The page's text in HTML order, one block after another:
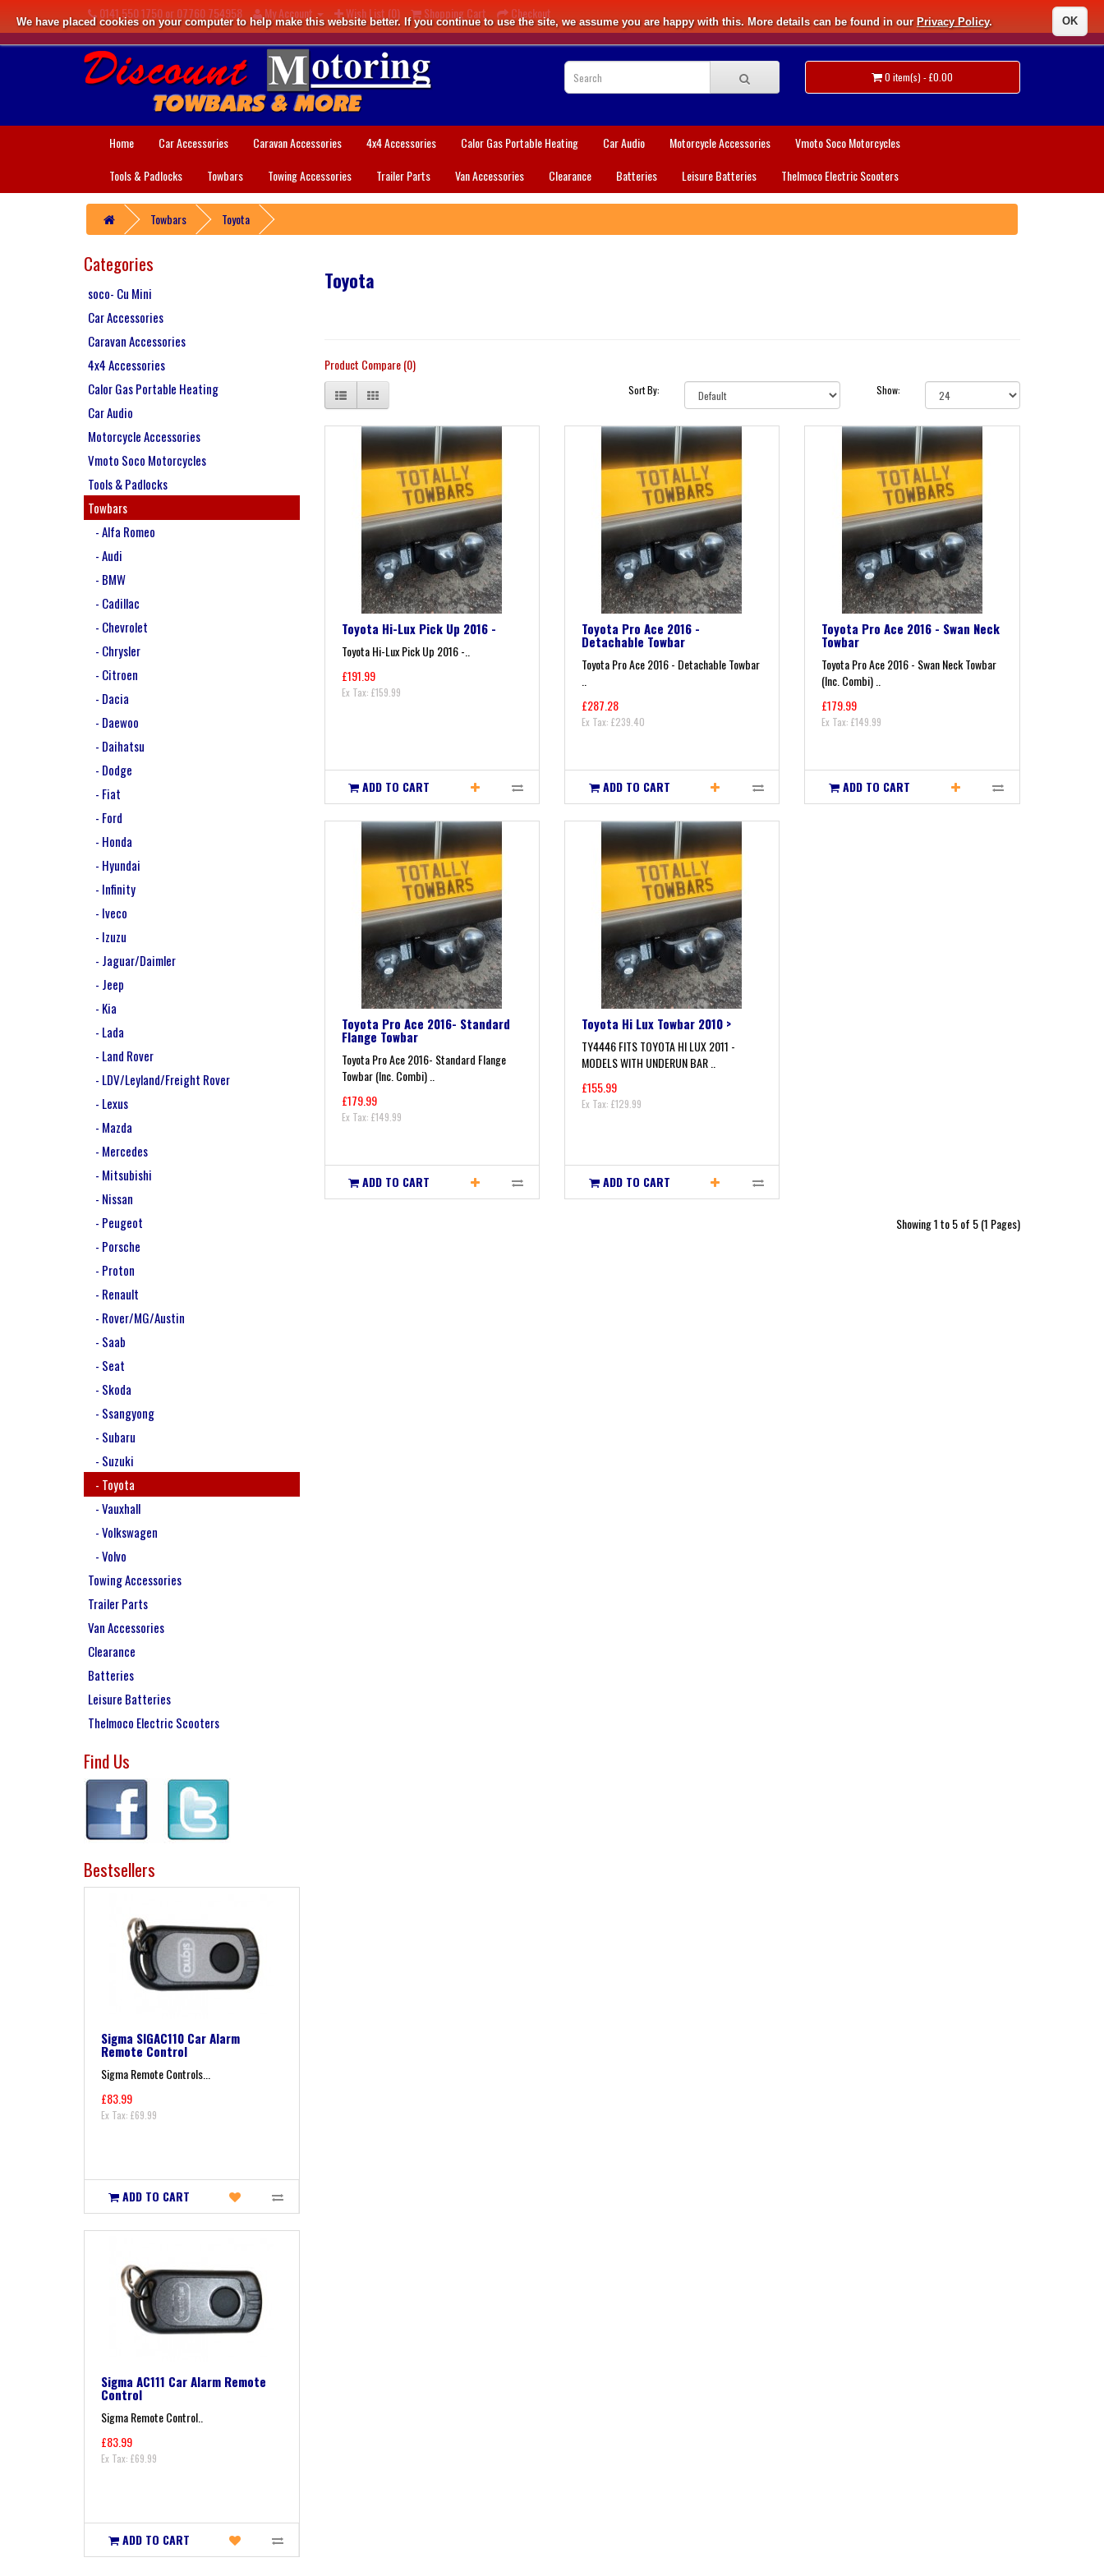
We have placed cookies on your computer to help make this website better. If you continue to use the site, we assume you are happy with this. More details can be found in our Privacy Policy. OK
0141 550 1750 or 07760 754958 My Account Wish List (0) Shopping Cart Checkout
0 item(s) - £0.00
Home Car Accessories Caravan Accessories 4x4 Accessories Calor Gas Portable Heating Car Audio Motorcycle Accessories
Vmoto Soco Motorcycles
Tools & Padlocks
Towbars Towing Accessories Trailer Parts Van Accessories Clearance Batteries Leisure Batteries Thelmoco Electric Scooters
Towbars Toyota
Categories
soco- Cu Mini
Car Accessories
Caravan Accessories
4x4 Accessories
Calor Gas Portable Heating
Car Audio
Motorcycle Accessories
Vmoto Soco Motorcycles
Tools & Padlocks
Towbars
- Alfa Romeo
- Audi
- BMW
- Cadillac
- Chevrolet
- Chrysler
- Citroen
- Dacia
- Daewoo
- Daihatsu
- Dodge
- Fiat
- Ford
- Honda
- Hyundai
- Infinity
- Iveco
- Izuzu
- Jaguar/Daimler
- Jeep
- Kia
- Lada
- Land Rover
- LDV/Leyland/Freight Rover
- Lexus
- Mazda
- Mercedes
- Mitsubishi
- Nissan
- Peugeot
- Porsche
- Proton
- Renault
- Rover/MG/Austin
- Saab
- Seat
- Skoda
- Ssangyong
- Subaru
- Suzuki
- Toyota
- Vauxhall
- Volkswagen
- Volvo
Towing Accessories
Trailer Parts
Van Accessories
Clearance
Batteries
Leisure Batteries
Thelmoco Electric Scooters
Find Us
Bestsellers
Sigma SIGAC110 Car Alarm
Remote Control
Sigma Remote Controls...
£83.99
Ex Tax: £69.99
ADD TO CART
Sigma AC111 Car Alarm Remote
Control
Sigma Remote Control..
£83.99
Ex Tax: £69.99
ADD TO CART
Toyota
Product Compare (0)
Sort By: Show:
Toyota Hi-Lux Pick Up 2016 -
Toyota Hi-Lux Pick Up 2016 -..
£191.99
Ex Tax: £159.99
ADD TO CART
Toyota Pro Ace 2016 -
Detachable Towbar
Toyota Pro Ace 2016 - Detachable Towbar
£287.28
Ex Tax: £239.40
ADD TO CART
Toyota Pro Ace 2016 - Swan Neck
Towbar
Toyota Pro Ace 2016 - Swan Neck Towbar
(Inc. Combi) ..
£179.99
Ex Tax: £149.99
ADD TO CART
Toyota Pro Ace 2016- Standard
Flange Towbar
Toyota Pro Ace 2016- Standard Flange
Towbar (Inc. Combi) ..
£179.99
Ex Tax: £149.99
ADD TO CART
Toyota Hi Lux Towbar 2010 >
TY4446 FITS TOYOTA HI LUX 2011 -
MODELS WITH UNDERUN BAR ..
£155.99
Ex Tax: £129.99
ADD TO CART
Showing 1 to 5 of 5 (1 Pages)